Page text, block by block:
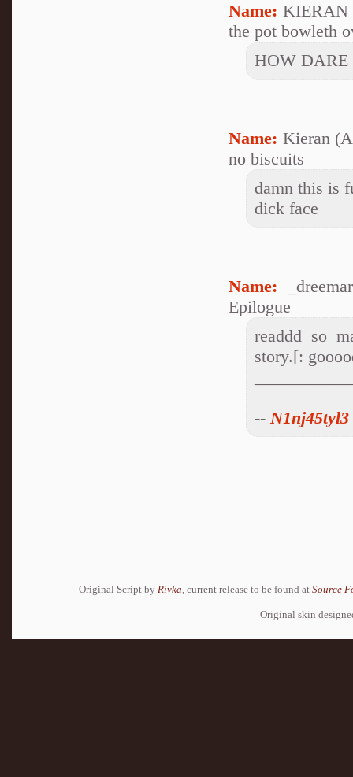
Name: KIERAN
the pot bowleth
HOW
Name: Kieran
no biscuits
damn this is
dick face
Name:
Epilogue
readdd so
story.[:
--N1nj45tyl3
Original Script by Rivka , current release to be found at Source
Original skin